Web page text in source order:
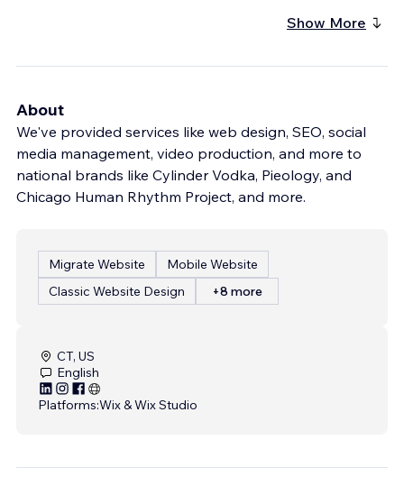
Show More
About
We've provided services like web design, SEO, social
media management, video production, and more to
national brands like Cylinder Vodka, Pieology, and
Chicago Human Rhythm Project, and more.
Migrate Website
Mobile Website
Classic Website Design
+8 more
CT, US
English
Platforms:Wix & Wix Studio